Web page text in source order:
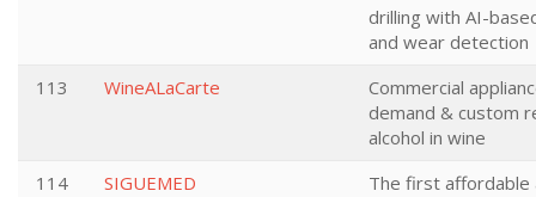
drilling with AI-
and wear detection
113
WineALaCarte
Commercial
demand & custom
alcohol in wine
114
SIGUEMED
The first affordable